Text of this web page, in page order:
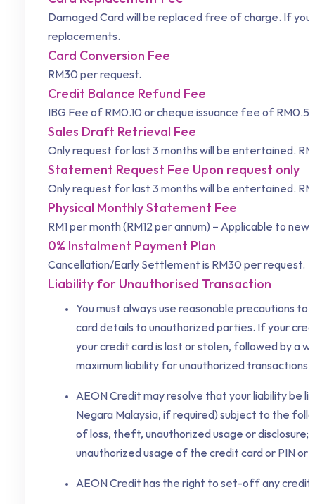
Damaged Card will be replaced free of charge. If
replacements.
Card Conversion Fee
RM30 per request.
Credit Balance Refund Fee
IBG Fee of RM0.10 or cheque issuance fee of
Sales Draft Retrieval Fee
Only request for last 3 months will be entertained. RM
Statement Request Fee Upon request only
Only request for last 3 months will be entertained.
Physical Monthly Statement Fee
RM1 per month (RM12 per annum) – Applicable to
0% Instalment Payment Plan
Cancellation/Early Settlement is RM30 per request.
Liability for Unauthorised Transaction
You must always use reasonable precautions
card details to unauthorized parties. If your
your credit card is lost or stolen, followed by a
maximum liability for unauthorized
AEON Credit may resolve that your liability be
Negara Malaysia, if required) subject to the
of loss, theft, unauthorized usage or
unauthorized usage of the credit card or PIN
AEON Credit has the right to set-off any credit